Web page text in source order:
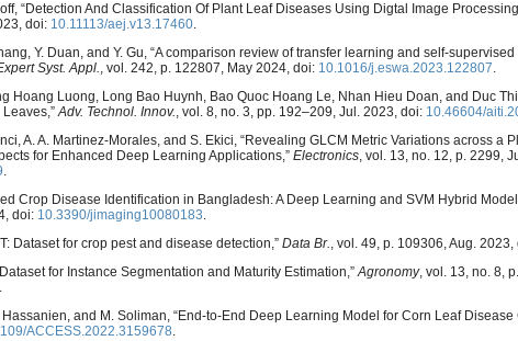
“Detection And Classification Of Plant Leaf Diseases Using Digtal Image
doi: 10.11113/aej.v13.17460.
Y. Duan, and Y. Gu, “A comparison review of transfer learning and self-
Syst. Appl., vol. 242, p. 122807, May 2024, doi: 10.1016/j.eswa.2023.122807.
Hoang Luong, Long Bao Huynh, Bao Quoc Hoang Le, Nhan Hieu Doan, and Duc
Leaves,”Adv. Technol. Innov., vol. 8, no. 3, pp. 192–209, Jul. 2023, doi: 10.46604/
A. A. Martinez-Morales, and S. Ekici, “Revealing GLCM Metric Variations across a
for Enhanced Deep Learning Applications,” Electronics, vol. 13, no. 12, p. 2299,
.
Crop Disease Identification in Bangladesh: A Deep Learning and SVM Hybrid
doi: 10.3390/jimaging10080183.
Dataset for crop pest and disease detection,” Data Br., vol. 49, p. 109306, Aug. 2023,
Dataset for Instance Segmentation and Maturity Estimation,”Agronomy, vol. 13, no. 8,
.
Hassanien, and M. Soliman, “End-to-End Deep Learning Model for Corn Leaf Disease
ACCESS.2022.3159678.